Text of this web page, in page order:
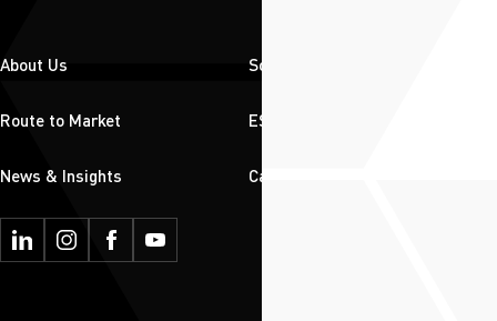
About Us Solutions
Route to Market ESG
News & Insights Careers